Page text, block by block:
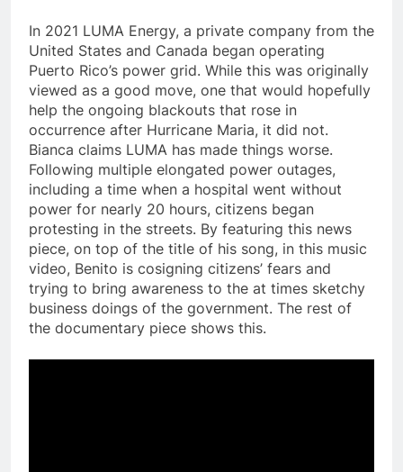
In 2021 LUMA Energy, a private company from the
United States and Canada began operating
Puerto Rico’s power grid. While this was originally
viewed as a good move, one that would hopefully
help the ongoing blackouts that rose in
occurrence after Hurricane Maria, it did not.
Bianca claims LUMA has made things worse.
Following multiple elongated power outages,
including a time when a hospital went without
power for nearly 20 hours, citizens began
protesting in the streets. By featuring this news
piece, on top of the title of his song, in this music
video, Benito is cosigning citizens’ fears and
trying to bring awareness to the at times sketchy
business doings of the government. The rest of
the documentary piece shows this.